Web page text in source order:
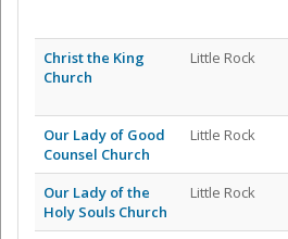
Christ the King
Church
Little Rock
Our Lady of Good
Counsel Church
Little Rock
Our Lady of the
Holy Souls Church
Little Rock